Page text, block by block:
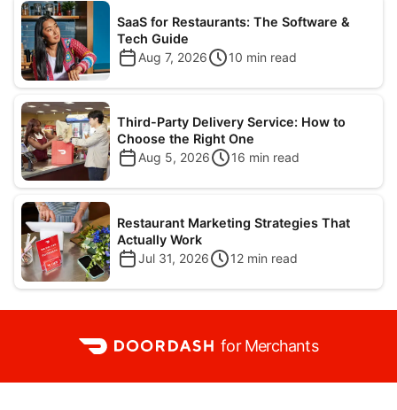
SaaS for Restaurants: The Software &
Tech Guide
Aug 7, 2026
10 min read
Third-Party Delivery Service: How to
Choose the Right One
Aug 5, 2026
16 min read
Restaurant Marketing Strategies That
Actually Work
Jul 31, 2026
12 min read
for Merchants